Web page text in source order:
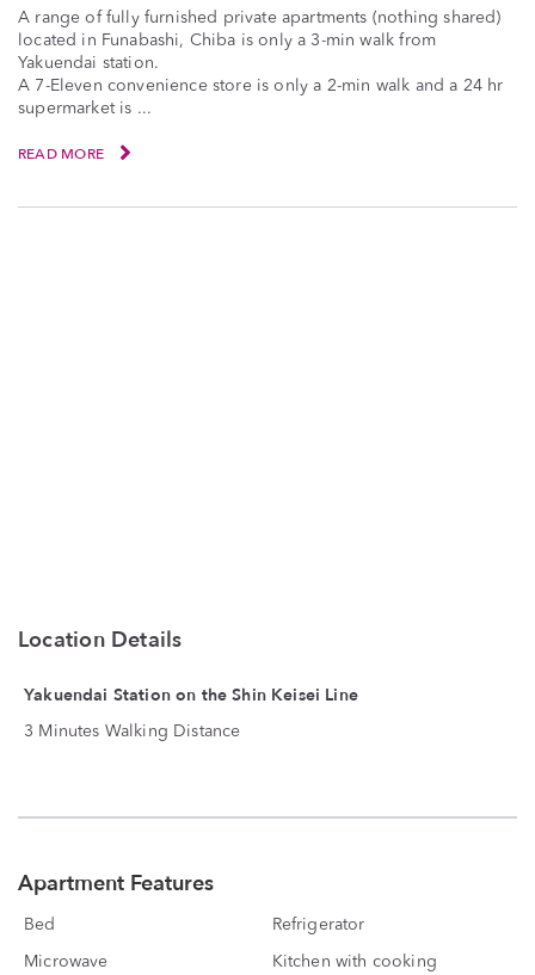
A range of fully furnished private apartments (nothing shared)
located in Funabashi, Chiba is only a 3-min walk from
Yakuendai station.
A 7-Eleven convenience store is only a 2-min walk and a 24 hr
supermarket is ...
READ MORE
Location Details
Yakuendai Station on the Shin Keisei Line
3 Minutes Walking Distance
Apartment Features
Bed Refrigerator
Microwave Kitchen with cooking